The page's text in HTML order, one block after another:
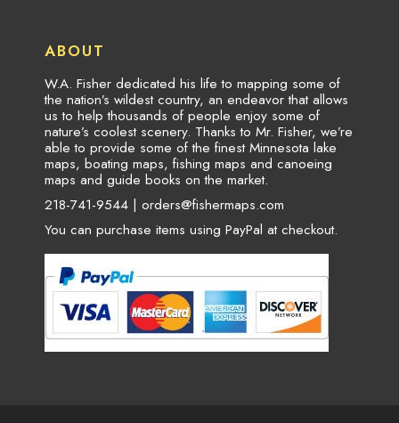
ABOUT
W.A. Fisher dedicated his life to mapping some of
the nation’s wildest country, an endeavor that allows
us to help thousands of people enjoy some of
nature’s coolest scenery. Thanks to Mr. Fisher, we’re
able to provide some of the finest Minnesota lake
maps, boating maps, fishing maps and canoeing
maps and guide books on the market.
218-741-9544 | orders@fishermaps.com
You can purchase items using PayPal at checkout.